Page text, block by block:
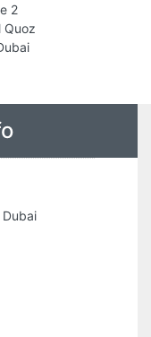
2
Quoz